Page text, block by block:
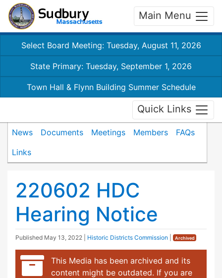
Main Menu
Select Board Meeting: Tuesday, August 11, 2026
State Primary: Tuesday, September 1, 2026
Town Hall & Flynn Building Summer Schedule
Quick Links
News Documents Meetings Members
FAQs
Links
220602 HDC
Hearing Notice
Published May 13, 2022 Historic Districts Commission Archived
This Media has been archived and its
content might be outdated. If you are